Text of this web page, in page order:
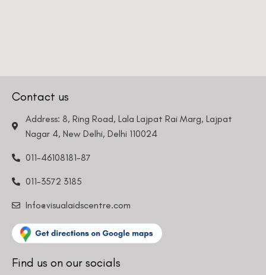
Contact us
Address: 8, Ring Road, Lala Lajpat Rai Marg, Lajpat
Nagar 4, New Delhi, Delhi 110024
011-46108181-87
011-3572 3185
Info@visualaidscentre.com
Find us on our socials